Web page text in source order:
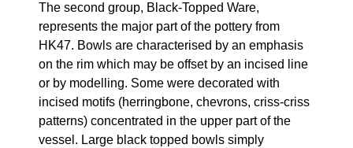
The second group, Black-Topped Ware,
represents the major part of the pottery from
HK47. Bowls are characterised by an emphasis
on the rim which may be offset by an incised line
or by modelling. Some were decorated with
incised motifs (herringbone, chevrons, criss-criss
patterns) concentrated in the upper part of the
vessel. Large black topped bowls simply